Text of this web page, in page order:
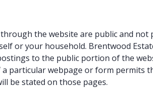
the website are public and
or your household. Brentwood
to the public portion of the
particular webpage or form
be stated on those pages.